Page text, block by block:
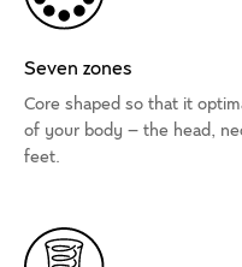
Seven zones
Core shaped so that it
of your body – the head,
feet.